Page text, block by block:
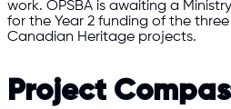
work. OPSBA is awaiting a
for the Year 2 funding of the
Canadian Heritage projects.
Project